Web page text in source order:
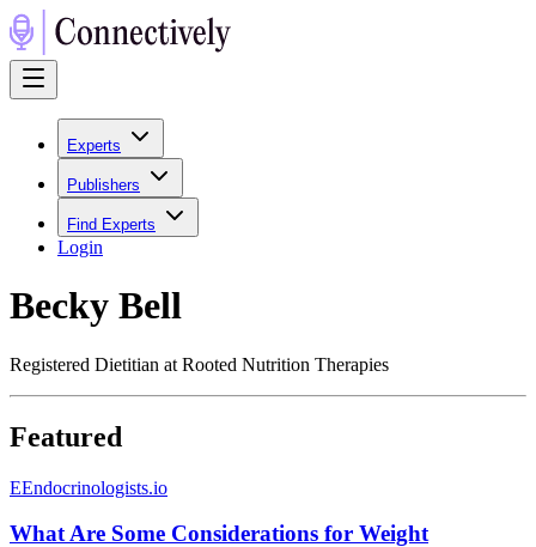
Experts
Publishers
Find Experts
Login
Becky Bell
Registered Dietitian at Rooted Nutrition Therapies
Featured
EEndocrinologists.io
What Are Some Considerations for Weight